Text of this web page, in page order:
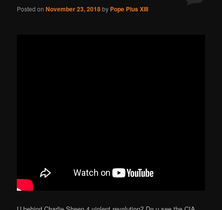
Posted onNovember 23, 2018by Pope Pius XIII